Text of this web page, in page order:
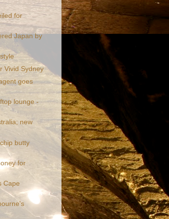
for
Japan by
Vivid Sydney
goes
lounge -
new
butty
for
Cape